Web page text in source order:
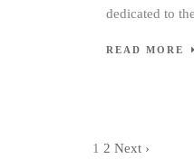
dedicated to
READ MORE
1 2 Next ›